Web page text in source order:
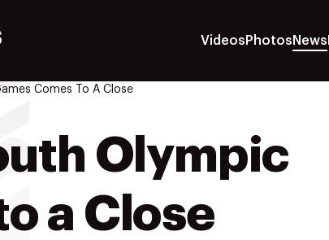
Videos Photos News
Comes To A Close
Olympic
a Close